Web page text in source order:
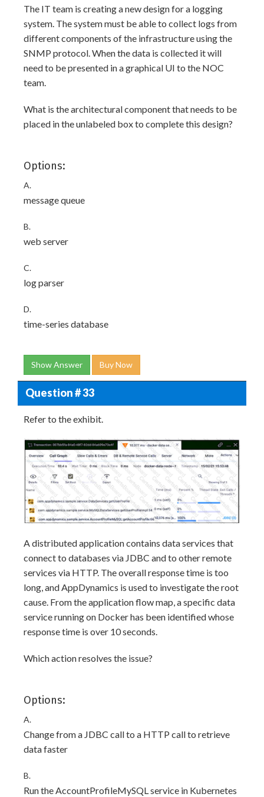
The IT team is creating a new design for a logging
system. The system must be able to collect logs from
different components of the infrastructure using the
SNMP protocol. When the data is collected it will
need to be presented in a graphical UI to the NOC
team.
What is the architectural component that needs to be
placed in the unlabeled box to complete this design?
Options:
A.
message queue
B.
web server
C.
log parser
D.
time-series database
Show Answer Buy Now
Question # 33
Refer to the exhibit.
A distributed application contains data services that
connect to databases via JDBC and to other remote
services via HTTP. The overall response time is too
long, and AppDynamics is used to investigate the root
cause. From the application flow map, a specific data
service running on Docker has been identified whose
response time is over 10 seconds.
Which action resolves the issue?
Options:
A.
Change from a JDBC call to a HTTP call to retrieve
data faster
B.
Run the AccountProfileMySQL service in Kubernetes